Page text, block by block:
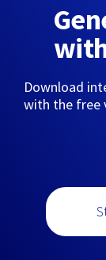
Download
with the free